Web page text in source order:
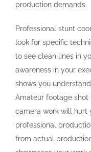
production demands.
Professional stunt
look for specific
to see clean lines in
awareness in your
shows you
Amateur footage
camera work will hurt
professional
from actual